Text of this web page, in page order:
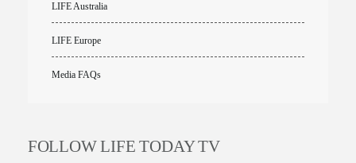
LIFE Australia
LIFE Europe
Media FAQs
FOLLOW LIFE TODAY TV